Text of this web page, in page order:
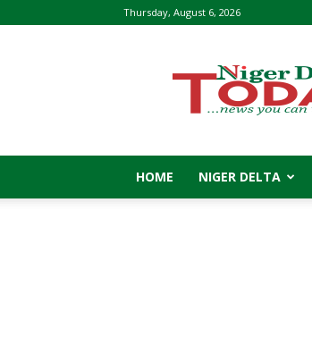
Thursday, August 6, 2026
Delta
Today
HOME NIGER DELTA